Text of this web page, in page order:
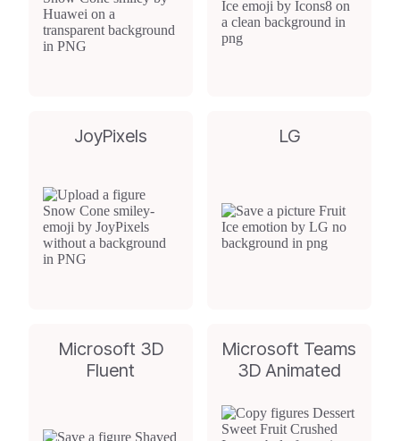
JoyPixels LG
Microsoft 3D
Fluent
Microsoft Teams
3D Animated